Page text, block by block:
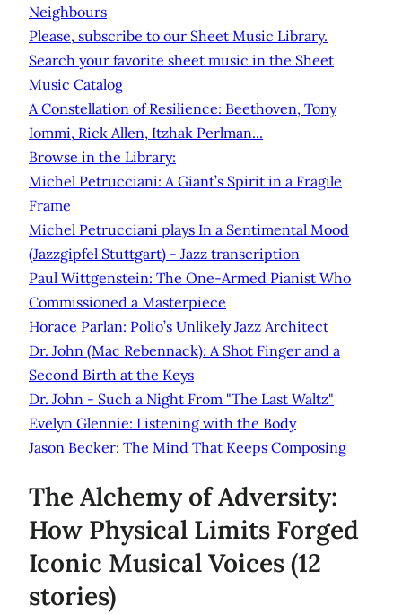
Neighbours
Please, subscribe to our Sheet Music Library.
Search your favorite sheet music in the Sheet
Music Catalog
A Constellation of Resilience: Beethoven, Tony
Iommi, Rick Allen, Itzhak Perlman...
Browse in the Library:
Michel Petrucciani: A Giant’s Spirit in a Fragile
Frame
Michel Petrucciani plays In a Sentimental Mood
(Jazzgipfel Stuttgart) - Jazz transcription
Paul Wittgenstein: The One-Armed Pianist Who
Commissioned a Masterpiece
Horace Parlan: Polio’s Unlikely Jazz Architect
Dr. John (Mac Rebennack): A Shot Finger and a
Second Birth at the Keys
Dr. John - Such a Night From "The Last Waltz"
Evelyn Glennie: Listening with the Body
Jason Becker: The Mind That Keeps Composing
The Alchemy of Adversity:
How Physical Limits Forged
Iconic Musical Voices (12
stories)